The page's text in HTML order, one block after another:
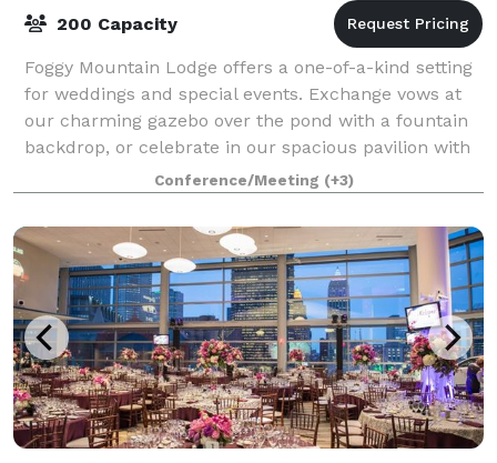
200 Capacity
Foggy Mountain Lodge offers a one-of-a-kind setting
for weddings and special events. Exchange vows at
our charming gazebo over the pond with a fountain
backdrop, or celebrate in our spacious pavilion with
a stunning stone fireplace. Both ar
Conference/Meeting (+3)